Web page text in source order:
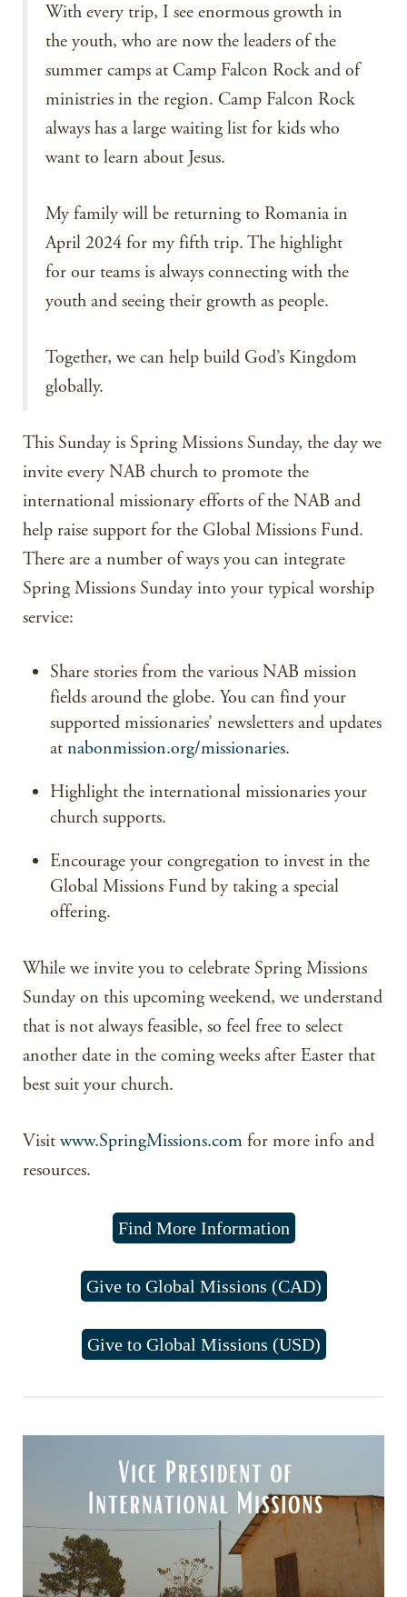
With every trip, I see enormous growth in
the youth, who are now the leaders of the
summer camps at Camp Falcon Rock and of
ministries in the region. Camp Falcon Rock
always has a large waiting list for kids who
want to learn about Jesus.
My family will be returning to Romania in
April 2024 for my fifth trip. The highlight
for our teams is always connecting with the
youth and seeing their growth as people.
Together, we can help build God’s Kingdom
globally.
This Sunday is Spring Missions Sunday, the day we
invite every NAB church to promote the
international missionary efforts of the NAB and
help raise support for the Global Missions Fund.
There are a number of ways you can integrate
Spring Missions Sunday into your typical worship
service:
Share stories from the various NAB mission
fields around the globe. You can find your
supported missionaries’ newsletters and updates
at nabonmission.org/missionaries.
Highlight the international missionaries your
church supports.
Encourage your congregation to invest in the
Global Missions Fund by taking a special
offering.
While we invite you to celebrate Spring Missions
Sunday on this upcoming weekend, we understand
that is not always feasible, so feel free to select
another date in the coming weeks after Easter that
best suit your church.
Visit www.SpringMissions.com for more info and
resources.
Find More Information
Give to Global Missions (CAD)
Give to Global Missions (USD)